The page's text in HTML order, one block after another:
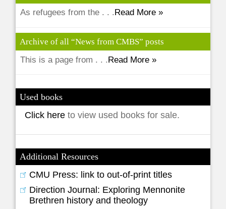
As refugees from the . . . Read More »
Archive of all “News from CMBS” posts
This is a page from . . .Read More »
Used books
Click hereto view used books for sale.
Additional Resources
CMU Press: link to out-of-print titles
Direction Journal: Exploring Mennonite
Brethren history and theology